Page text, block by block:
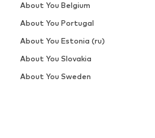
About You Belgium
About You Portugal
About You Estonia (ru)
About You Slovakia
About You Sweden